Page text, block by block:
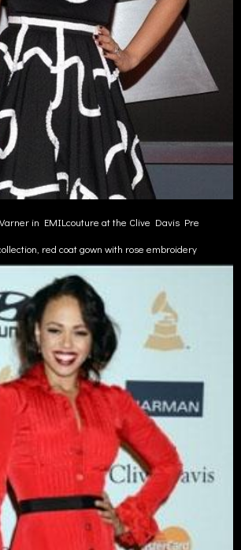
in EMILcouture at the Clive Davis Pre
red coat gown with rose embroidery